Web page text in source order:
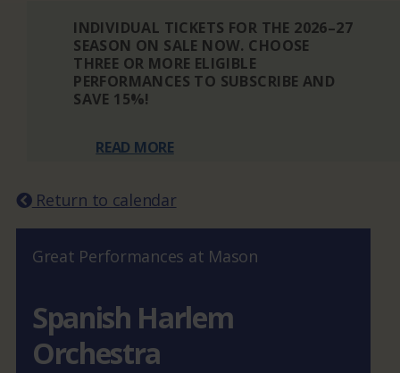
INDIVIDUAL TICKETS FOR THE 2026–27
SEASON ON SALE NOW. CHOOSE
THREE OR MORE ELIGIBLE
PERFORMANCES TO SUBSCRIBE AND
SAVE 15%!
READ MORE
Return to calendar
Great Performances at Mason
Spanish Harlem
Orchestra